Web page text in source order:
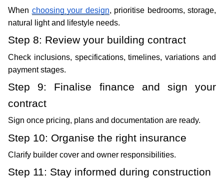
When choosing your design, prioritise bedrooms, storage,
natural light and lifestyle needs.
Step 8: Review your building contract
Check inclusions, specifications, timelines, variations and
payment stages.
Step 9: Finalise finance and sign your
contract
Sign once pricing, plans and documentation are ready.
Step 10: Organise the right insurance
Clarify builder cover and owner responsibilities.
Step 11: Stay informed during construction